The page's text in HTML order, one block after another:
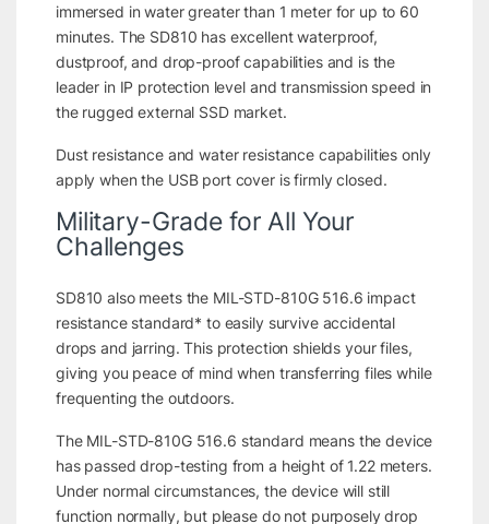
immersed in water greater than 1 meter for up to 60
minutes. The SD810 has excellent waterproof,
dustproof, and drop-proof capabilities and is the
leader in IP protection level and transmission speed in
the rugged external SSD market.
Dust resistance and water resistance capabilities only
apply when the USB port cover is firmly closed.
Military-Grade for All Your
Challenges
SD810 also meets the MIL-STD-810G 516.6 impact
resistance standard* to easily survive accidental
drops and jarring. This protection shields your files,
giving you peace of mind when transferring files while
frequenting the outdoors.
The MIL-STD-810G 516.6 standard means the device
has passed drop-testing from a height of 1.22 meters.
Under normal circumstances, the device will still
function normally, but please do not purposely drop